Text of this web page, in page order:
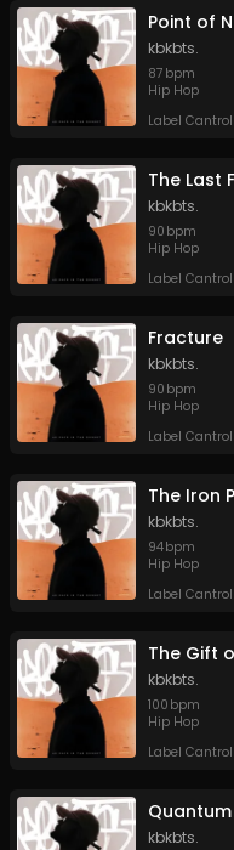
Point of
kbkbts.
87 bpm
Hip Hop
Label Cantroll
The Last
kbkbts.
90 bpm
Hip Hop
Label Cantroll
Fracture
kbkbts.
90 bpm
Hip Hop
Label Cantroll
The Iron
kbkbts.
94bpm
Hip Hop
Label Cantroll
The Gift
kbkbts.
100 bpm
Hip Hop
Label Cantroll
Quantum
kbkbts.